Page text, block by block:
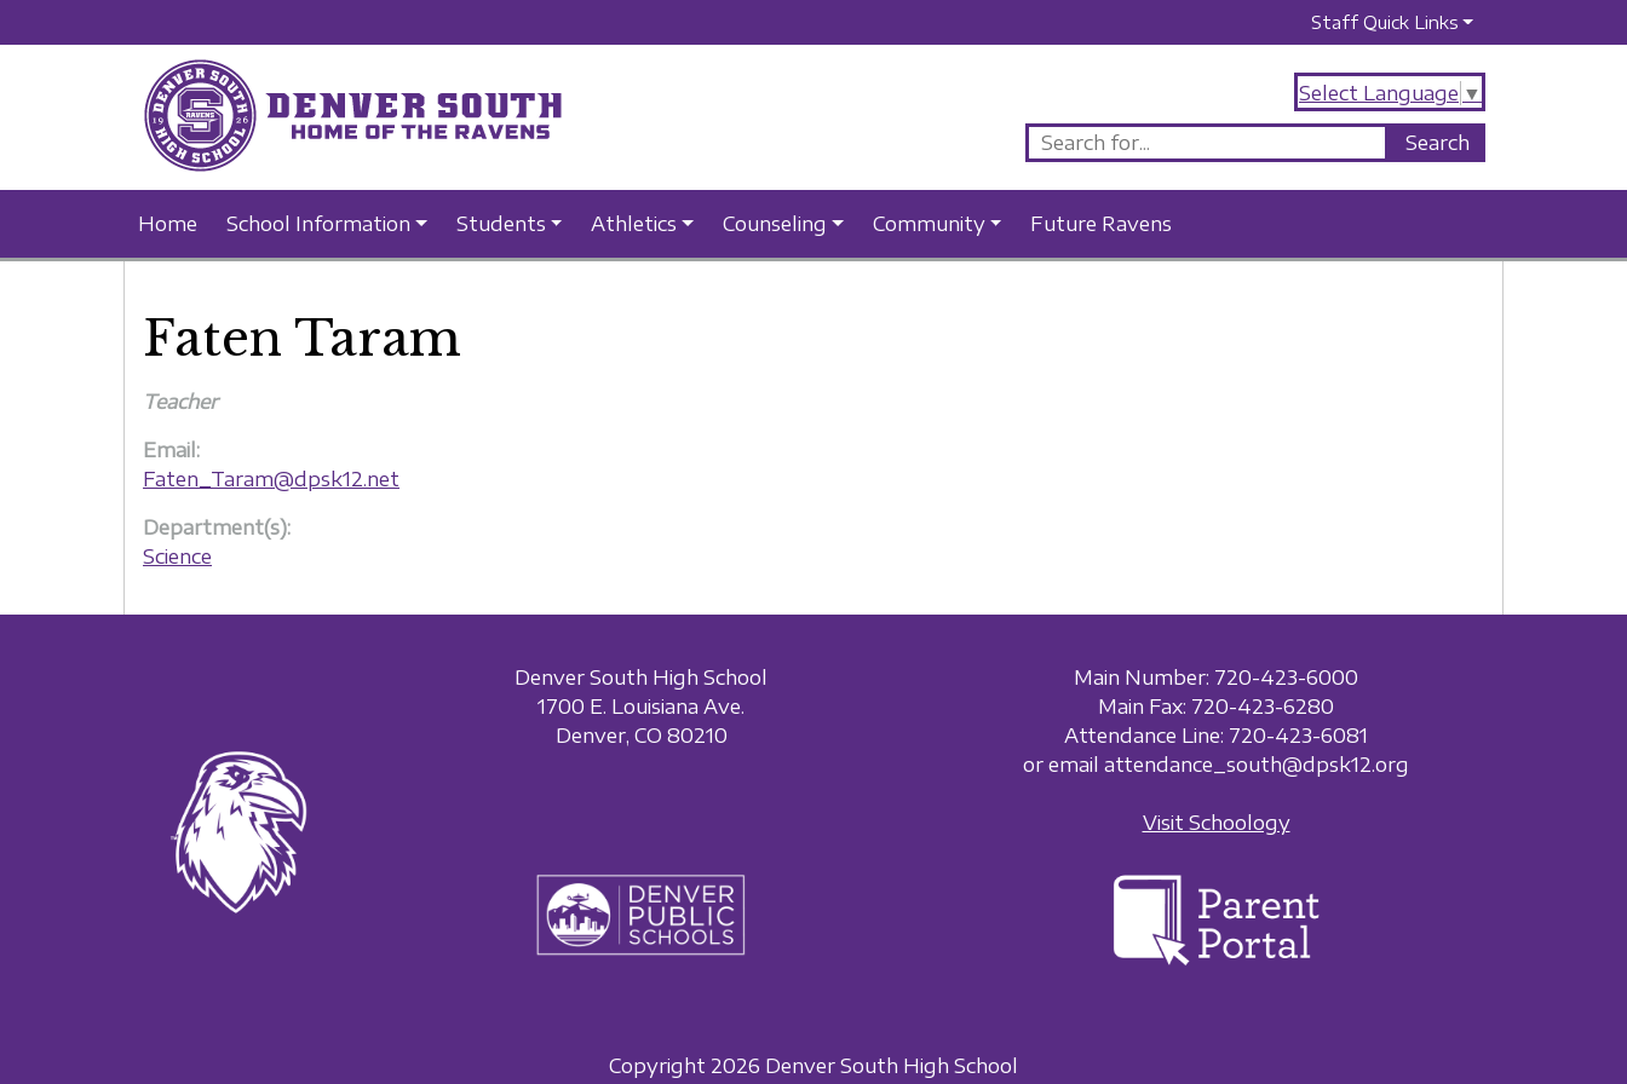
Staff Quick Links
Select Language ▼
Home School Information Students Athletics Counseling Community Future Ravens
Faten Taram
Teacher
Email:
Faten_Taram@dpsk12.net
Department(s):
Science
Denver South High School
1700 E. Louisiana Ave.
Denver, CO 80210
Main Number: 720-423-6000
Main Fax: 720-423-6280
Attendance Line: 720-423-6081
or email attendance_south@dpsk12.org
Visit Schoology
Copyright 2026 Denver South High School